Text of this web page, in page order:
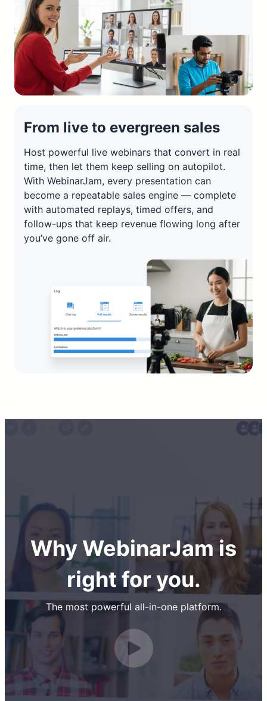
From live to evergreen sales
Host powerful live webinars that convert in real
time, then let them keep selling on autopilot.
With WebinarJam, every presentation can
become a repeatable sales engine — complete
with automated replays, timed offers, and
follow-ups that keep revenue flowing long after
you’ve gone off air.
Why WebinarJam is
right for you.
The most powerful all-in-one platform.